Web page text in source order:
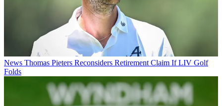
News Thomas Pieters Reconsiders Retirement Claim If LIV Golf
Folds